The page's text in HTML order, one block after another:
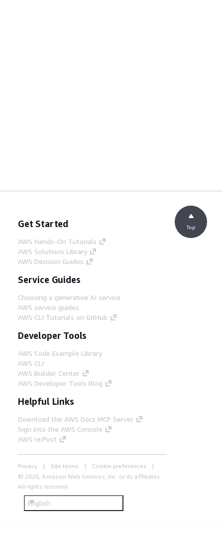
Get Started
AWS Hands-On Tutorials
AWS Solutions Library
AWS Decision Guides
Service Guides
Choosing a generative AI service
AWS service guides
AWS CLI Tutorials on GitHub
Developer Tools
AWS Code Example Library
AWS CLI
AWS Builder Center
AWS Developer Tools Blog
Helpful Links
Download the AWS Docs MCP Server
Sign into the AWS Console
AWS re:Post
Privacy Site terms
Cookie preferences
© 2026, Amazon Web Services, Inc. or its affiliates.
All rights reserved.
English
Top